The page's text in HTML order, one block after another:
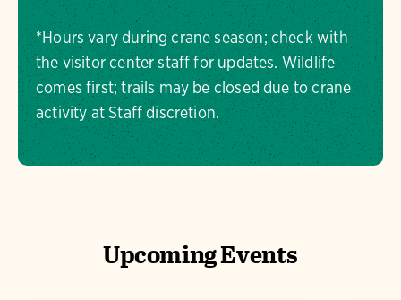
*Hours vary during crane season; check with
the visitor center staff for updates. Wildlife
comes first; trails may be closed due to crane
activity at Staff discretion.
Upcoming Events